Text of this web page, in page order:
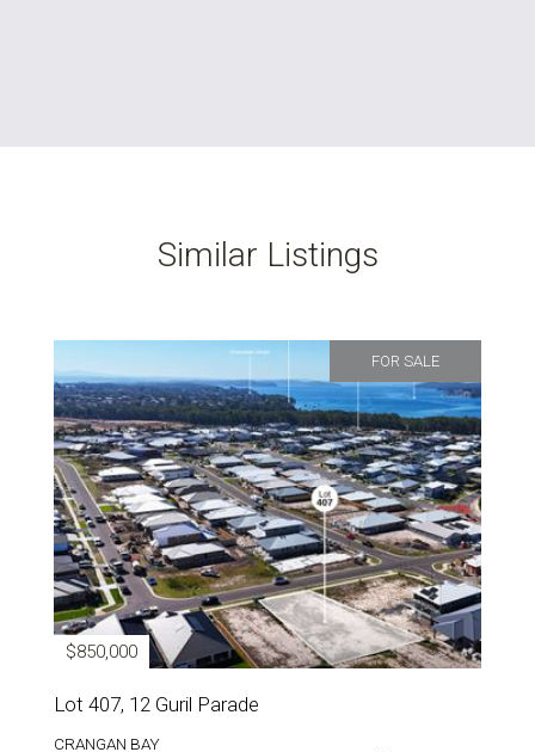
Similar Listings
FOR SALE
$850,000
Lot 407, 12 Guril Parade
CRANGAN BAY